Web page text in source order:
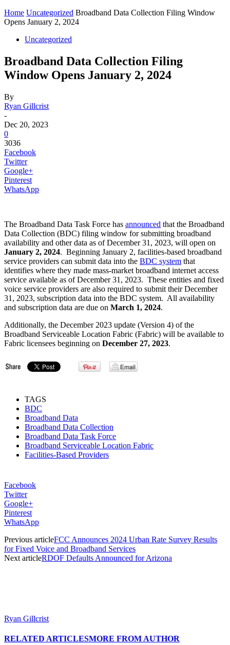
Home Uncategorized Broadband Data Collection Filing Window
Opens January 2, 2024
Uncategorized
Broadband Data Collection Filing
Window Opens January 2, 2024
By
Ryan Gillcrist
-
Dec 20, 2023
0
3036
Facebook
Twitter
Google+
Pinterest
WhatsApp
The Broadband Data Task Force has announced that the Broadband
Data Collection (BDC) filing window for submitting broadband
availability and other data as of December 31, 2023, will open on
January 2, 2024. Beginning January 2, facilities-based broadband
service providers can submit data into the BDC system that
identifies where they made mass-market broadband internet access
service available as of December 31, 2023. These entities and fixed
voice service providers are also required to submit their December
31, 2023, subscription data into the BDC system. All availability
and subscription data are due on March 1, 2024.
Additionally, the December 2023 update (Version 4) of the
Broadband Serviceable Location Fabric (Fabric) will be available to
Fabric licensees beginning on December 27, 2023.
TAGS
BDC
Broadband Data
Broadband Data Collection
Broadband Data Task Force
Broadband Serviceable Location Fabric
Facilities-Based Providers
Facebook
Twitter
Google+
Pinterest
WhatsApp
Previous articleFCC Announces 2024 Urban Rate Survey Results
for Fixed Voice and Broadband Services
Next articleRDOF Defaults Announced for Arizona
Ryan Gillcrist
RELATED ARTICLESMORE FROM AUTHOR